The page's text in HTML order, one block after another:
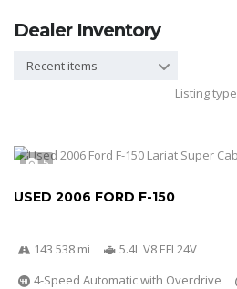
Dealer Inventory
Recent items
Listing type
5
USED 2006 FORD F-150
143 538 mi
5.4L V8 EFI 24V
4-Speed Automatic with Overdrive